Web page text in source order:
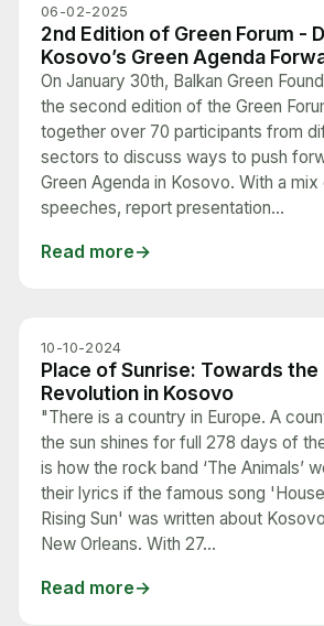
06-02-2025
2nd Edition of Green Forum -
Kosovo’s Green Agenda
On January 30th, Balkan Green
the second edition of the Green
together over 70 participants from
sectors to discuss ways to push
Green Agenda in Kosovo. With a
speeches, report presentation...
Read more
10-10-2024
Place of Sunrise: Towards the
Revolution in Kosovo
"There is a country in Europe. A
the sun shines for full 278 days of
is how the rock band ‘The Animals’
their lyrics if the famous song
Rising Sun' was written about
New Orleans. With 27...
Read more